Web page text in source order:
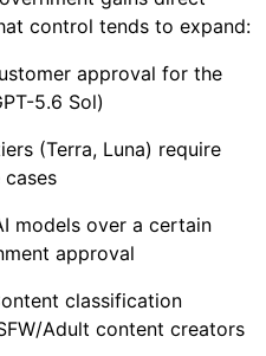
control tends to expand:
approval for the
5.6 Sol)
(Terra, Luna) require
models over a certain
approval
classification
Adult content creators